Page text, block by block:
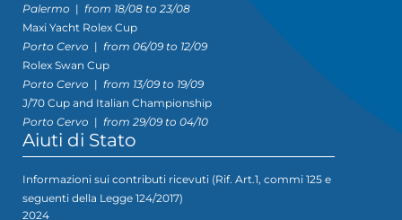
Palermo | from 18/08 to 23/08
Maxi Yacht Rolex Cup
Porto Cervo | from 06/09 to 12/09
Rolex Swan Cup
Porto Cervo | from 13/09 to 19/09
J/70 Cup and Italian Championship
Porto Cervo | from 29/09 to 04/10
Aiuti di Stato
Informazioni sui contributi ricevuti (Rif. Art.1, commi 125 e
seguenti della Legge 124/2017)
2024